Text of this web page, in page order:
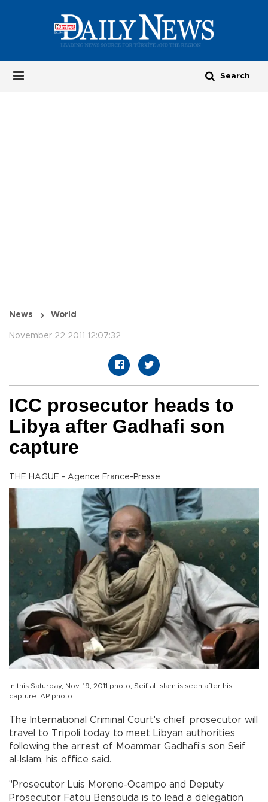
News World
November 22 2011 12:07:32
ICC prosecutor heads to
Libya after Gadhafi son
capture
THE HAGUE - Agence France-Presse
In this Saturday, Nov. 19, 2011 photo, Seif al-Islam is seen after his
capture. AP photo
The International Criminal Court's chief prosecutor will
travel to Tripoli today to meet Libyan authorities
following the arrest of Moammar Gadhafi's son Seif
al-Islam, his office said.
"Prosecutor Luis Moreno-Ocampo and Deputy
Prosecutor Fatou Bensouda is to lead a delegation